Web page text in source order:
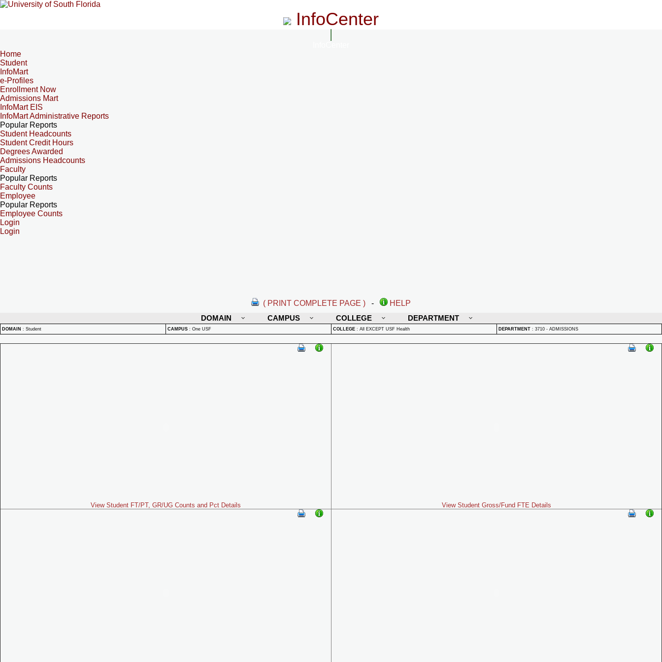
InfoCenter
Home
Student
InfoMart
e-Profiles
Enrollment Now
Admissions Mart
InfoMart EIS
InfoMart Administrative Reports
Popular Reports
Student Headcounts
Student Credit Hours
Degrees Awarded
Admissions Headcounts
Faculty
Popular Reports
Faculty Counts
Employee
Popular Reports
Employee Counts
Login
Login
( PRINT COMPLETE PAGE ) -
HELP
DOMAIN
CAMPUS COLLEGE DEPARTMENT
DOMAIN : Student CAMPUS : One USF COLLEGE : All EXCEPT USF Health DEPARTMENT : 3710 - ADMISSIONS
View Student FT/PT, GR/UG Counts and Pct Details View Student Gross/Fund FTE Details